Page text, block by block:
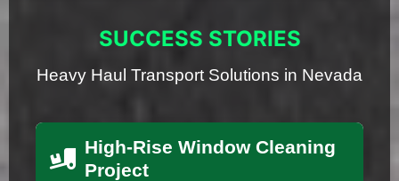
SUCCESS STORIES
Heavy Haul Transport Solutions in Nevada
High-Rise Window Cleaning
Project